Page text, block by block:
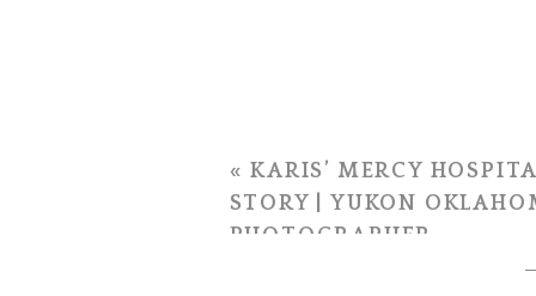
«KARIS’ MERCY
STORY | YUKON
PHOTOGRAPHER